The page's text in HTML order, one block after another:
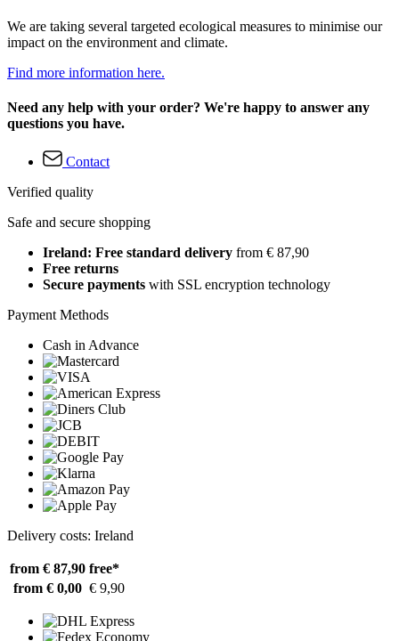
We are taking several targeted ecological measures to minimise our
impact on the environment and climate.
Find more information here.
Need any help with your order? We're happy to answer any
questions you have.
Contact
Verified quality
Safe and secure shopping
Ireland: Free standard delivery from € 87,90
Free returns
Secure payments with SSL encryption technology
Payment Methods
Cash in Advance
Delivery costs: Ireland
from € 87,90 free*
from € 0,00 € 9,90